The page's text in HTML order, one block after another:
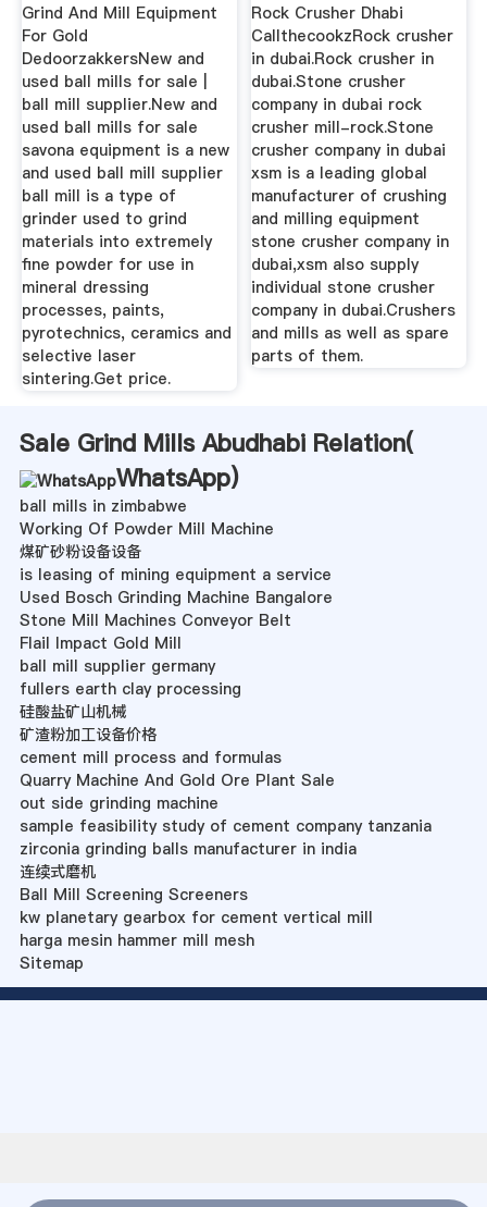
Grind And Mill Equipment
For Gold
DedoorzakkersNew and
used ball mills for sale |
ball mill supplier.New and
used ball mills for sale
savona equipment is a new
and used ball mill supplier
ball mill is a type of
grinder used to grind
materials into extremely
fine powder for use in
mineral dressing
processes, paints,
pyrotechnics, ceramics and
selective laser
sintering.Get price.
Rock Crusher Dhabi
CallthecookzRock crusher
in dubai.Rock crusher in
dubai.Stone crusher
company in dubai rock
crusher mill-rock.Stone
crusher company in dubai
xsm is a leading global
manufacturer of crushing
and milling equipment
stone crusher company in
dubai,xsm also supply
individual stone crusher
company in dubai.Crushers
and mills as well as spare
parts of them.
Sale Grind Mills Abudhabi Relation(
WhatsApp)
ball mills in zimbabwe
Working Of Powder Mill Machine
煤矿砂粉设备设备
is leasing of mining equipment a service
Used Bosch Grinding Machine Bangalore
Stone Mill Machines Conveyor Belt
Flail Impact Gold Mill
ball mill supplier germany
fullers earth clay processing
硅酸盐矿山机械
矿渣粉加工设备价格
cement mill process and formulas
Quarry Machine And Gold Ore Plant Sale
out side grinding machine
sample feasibility study of cement company tanzania
zirconia grinding balls manufacturer in india
连续式磨机
Ball Mill Screening Screeners
kw planetary gearbox for cement vertical mill
harga mesin hammer mill mesh
Sitemap